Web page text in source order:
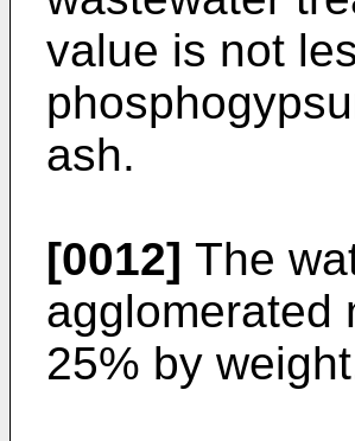
value is not
ash.
[0012] The
agglomerated
25% by